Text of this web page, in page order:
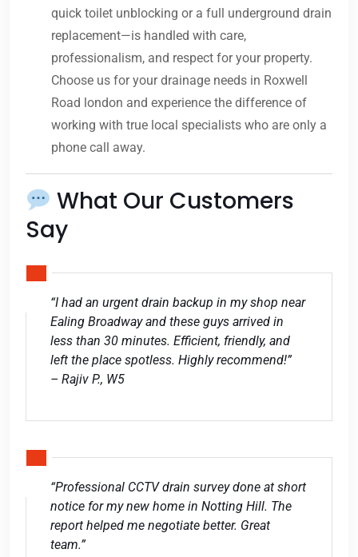
quick toilet unblocking or a full underground drain
replacement—is handled with care,
professionalism, and respect for your property.
Choose us for your drainage needs in Roxwell
Road london and experience the difference of
working with true local specialists who are only a
phone call away.
What Our Customers
Say
“I had an urgent drain backup in my shop near
Ealing Broadway and these guys arrived in
less than 30 minutes. Efficient, friendly, and
left the place spotless. Highly recommend!”
– Rajiv P., W5
“Professional CCTV drain survey done at short
notice for my new home in Notting Hill. The
report helped me negotiate better. Great
team.”